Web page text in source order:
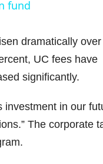
fund
dramatically
UC fees have
significantly.
investment in our
The corporate